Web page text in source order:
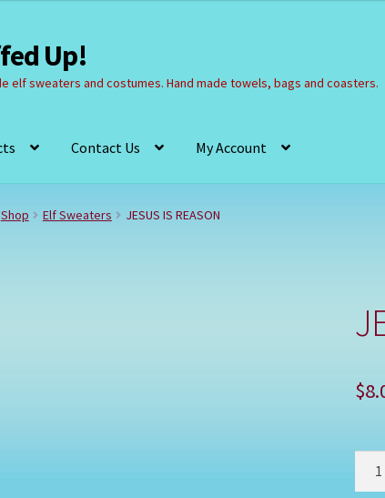
Up!
elf sweaters and costumes. Hand made towels, bags and coasters.
Contact Us My Account
CheckoutContact UsMy AccountRefund and Returns Policy
Shop Elf Sweaters JESUS IS REASON
$